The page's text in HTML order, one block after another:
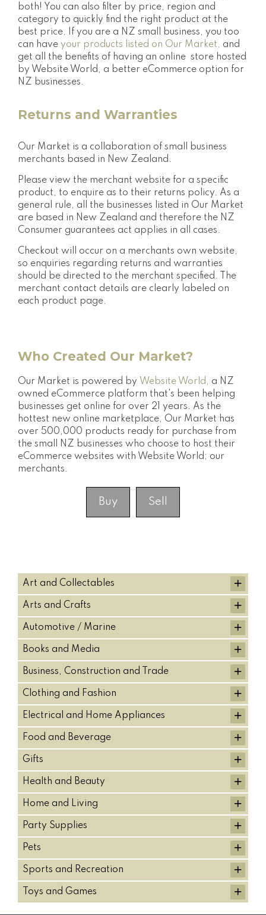
both! You can also filter by price, region and
category to quickly find the right product at the
best price. If you are a NZ small business, you too
can have your products listed on Our Market, and
get all the benefits of having an online store hosted
by Website World, a better eCommerce option for
NZ businesses.
Returns and Warranties
Our Market is a collaboration of small business
merchants based in New Zealand.
Please view the merchant website for a specific
product, to enquire as to their returns policy. As a
general rule, all the businesses listed in Our Market
are based in New Zealand and therefore the NZ
Consumer guarantees act applies in all cases.
Checkout will occur on a merchants own website,
so enquiries regarding returns and warranties
should be directed to the merchant specified. The
merchant contact details are clearly labeled on
each product page.
Who Created Our Market?
Our Market is powered by Website World, a NZ
owned eCommerce platform that's been helping
businesses get online for over 21 years. As the
hottest new online marketplace, Our Market has
over 500,000 products ready for purchase from
the small NZ businesses who choose to host their
eCommerce websites with Website World; our
merchants.
Buy Sell
Art and Collectables +
Arts and Crafts +
Automotive / Marine +
Books and Media +
Business, Construction and Trade +
Clothing and Fashion +
Electrical and Home Appliances +
Food and Beverage +
Gifts +
Health and Beauty +
Home and Living +
Party Supplies +
Pets +
Sports and Recreation +
Toys and Games +